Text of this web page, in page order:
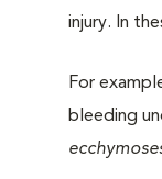
injury. In
For
bleeding